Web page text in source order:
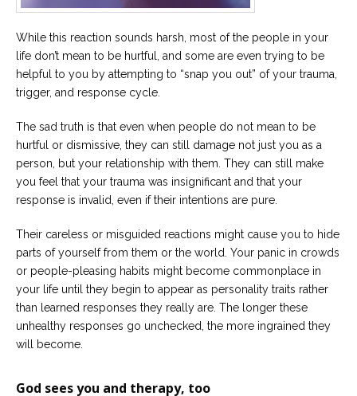
While this reaction sounds harsh, most of the people in your
life don’t mean to be hurtful, and some are even trying to be
helpful to you by attempting to “snap you out” of your trauma,
trigger, and response cycle.
The sad truth is that even when people do not mean to be
hurtful or dismissive, they can still damage not just you as a
person, but your relationship with them. They can still make
you feel that your trauma was insignificant and that your
response is invalid, even if their intentions are pure.
Their careless or misguided reactions might cause you to hide
parts of yourself from them or the world. Your panic in crowds
or people-pleasing habits might become commonplace in
your life until they begin to appear as personality traits rather
than learned responses they really are. The longer these
unhealthy responses go unchecked, the more ingrained they
will become.
God sees you and therapy, too